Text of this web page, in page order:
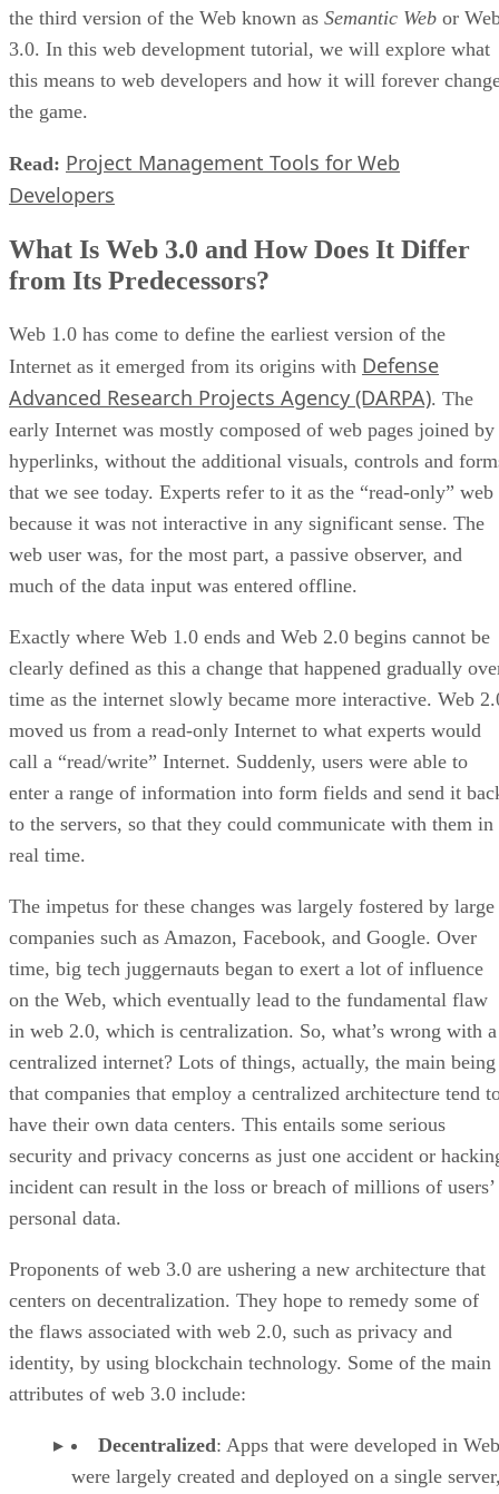
the third version of the Web known as Semantic Web or
3.0. In this web development tutorial, we will explore what
this means to web developers and how it will forever
the game.
Read: Project Management Tools for Web
Developers
What Is Web 3.0 and How Does It Differ
from Its Predecessors?
Web 1.0 has come to define the earliest version of the
Internet as it emerged from its origins with Defense
Advanced Research Projects Agency (DARPA). The
early Internet was mostly composed of web pages joined by
hyperlinks, without the additional visuals, controls and
that we see today. Experts refer to it as the “read-only” web
because it was not interactive in any significant sense. The
web user was, for the most part, a passive observer, and
much of the data input was entered offline.
Exactly where Web 1.0 ends and Web 2.0 begins cannot be
clearly defined as this a change that happened gradually
time as the internet slowly became more interactive. Web
moved us from a read-only Internet to what experts would
call a “read/write” Internet. Suddenly, users were able to
enter a range of information into form fields and send it
to the servers, so that they could communicate with them in
real time.
The impetus for these changes was largely fostered by large
companies such as Amazon, Facebook, and Google. Over
time, big tech juggernauts began to exert a lot of influence
on the Web, which eventually lead to the fundamental flaw
in web 2.0, which is centralization. So, what’s wrong with a
centralized internet? Lots of things, actually, the main being
that companies that employ a centralized architecture tend
have their own data centers. This entails some serious
security and privacy concerns as just one accident or
incident can result in the loss or breach of millions of users’
personal data.
Proponents of web 3.0 are ushering a new architecture that
centers on decentralization. They hope to remedy some of
the flaws associated with web 2.0, such as privacy and
identity, by using blockchain technology. Some of the main
attributes of web 3.0 include:
Decentralized: Apps that were developed in
were largely created and deployed on a single